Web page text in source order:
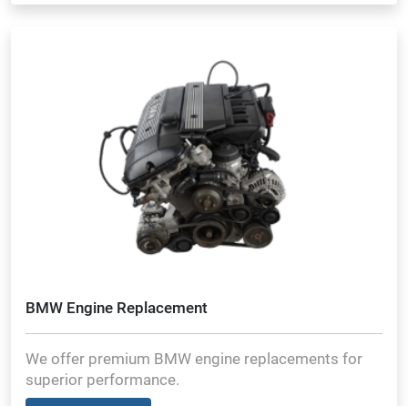
BMW Engine Replacement
We offer premium BMW engine replacements for
superior performance.